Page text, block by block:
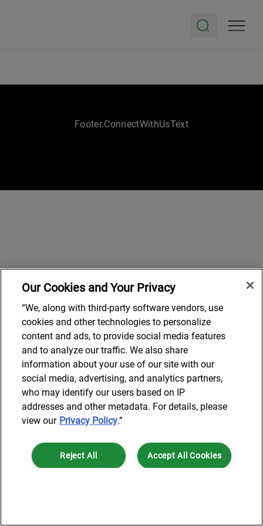
Footer.ConnectWithUsText
Our Cookies and Your Privacy
“We, along with third-party software vendors, use
cookies and other technologies to personalize
content and ads, to provide social media features
and to analyze our traffic. We also share
information about your use of our site with our
social media, advertising, and analytics partners,
who may identify our users based on IP
addresses and other metadata. For details, please
view our Privacy Policy.”
Accept All Cookies
Reject All